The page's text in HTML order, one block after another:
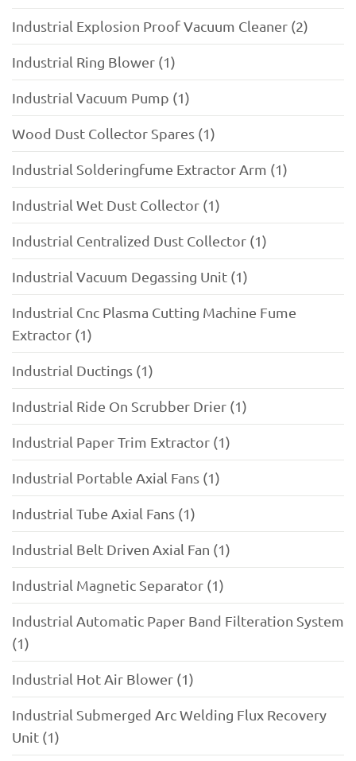
Industrial Explosion Proof Vacuum Cleaner (2)
Industrial Ring Blower (1)
Industrial Vacuum Pump (1)
Wood Dust Collector Spares (1)
Industrial Solderingfume Extractor Arm (1)
Industrial Wet Dust Collector (1)
Industrial Centralized Dust Collector (1)
Industrial Vacuum Degassing Unit (1)
Industrial Cnc Plasma Cutting Machine Fume
Extractor (1)
Industrial Ductings (1)
Industrial Ride On Scrubber Drier (1)
Industrial Paper Trim Extractor (1)
Industrial Portable Axial Fans (1)
Industrial Tube Axial Fans (1)
Industrial Belt Driven Axial Fan (1)
Industrial Magnetic Separator (1)
Industrial Automatic Paper Band Filteration System
(1)
Industrial Hot Air Blower (1)
Industrial Submerged Arc Welding Flux Recovery
Unit (1)